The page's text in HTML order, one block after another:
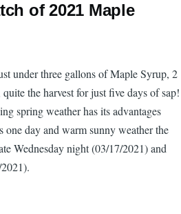
of 2021 Maple
under three gallons of Maple Syrup, 2
the harvest for just five days of sap!
spring weather has its advantages
one day and warm sunny weather the
Wednesday night (03/17/2021) and